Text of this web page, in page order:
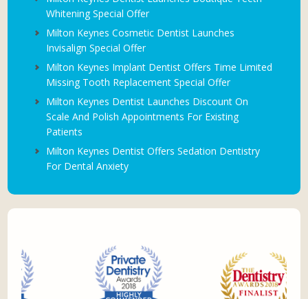
Whitening Special Offer
Milton Keynes Cosmetic Dentist Launches
Invisalign Special Offer
Milton Keynes Implant Dentist Offers Time Limited
Missing Tooth Replacement Special Offer
Milton Keynes Dentist Launches Discount On
Scale And Polish Appointments For Existing
Patients
Milton Keynes Dentist Offers Sedation Dentistry
For Dental Anxiety